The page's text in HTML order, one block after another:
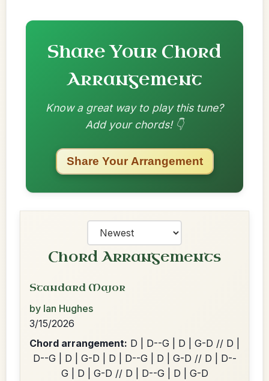
Share Your Chord
Arrangement
Know a great way to play this tune?
Add your chords! 👇
Share Your Arrangement
Chord Arrangements
Standard Major
by Ian Hughes
3/15/2026
Chord arrangement: D | D--G | D | G-D // D |
D--G | D | G-D | D | D--G | D | G-D // D | D--
G | D | G-D // D | D--G | D | G-D